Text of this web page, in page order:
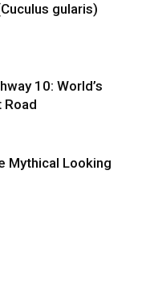
gularis)
10: World’s
Road
Mythical Looking